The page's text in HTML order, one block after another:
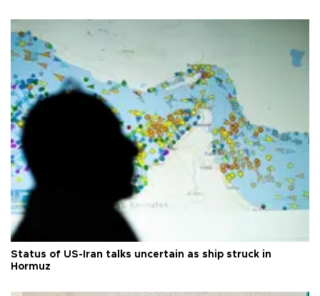
Status of US-Iran talks uncertain as ship struck in
Hormuz